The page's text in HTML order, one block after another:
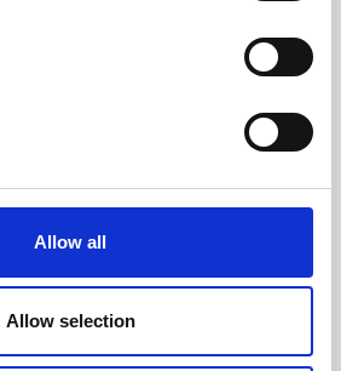
Allow all
Allow selection
Addresses
Addresses National Gay
Service calls for establishment